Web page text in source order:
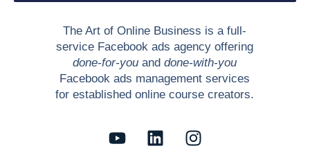
The Art of Online Business is a full-
service Facebook ads agency offering
done-for-you anddone-with-you
Facebook ads management services
for established online course creators.
Y
o
L
i
I
n